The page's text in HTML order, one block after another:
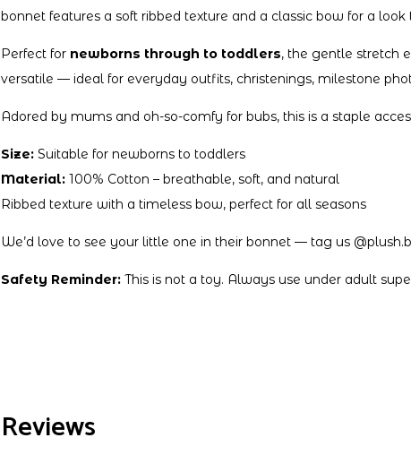
bonnet features a soft ribbed texture and a classic bow for a look
Perfect for newborns through to toddlers, the gentle stretch
versatile — ideal for everyday outfits, christenings, milestone
Adored by mums and oh-so-comfy for bubs, this is a staple
Size: Suitable for newborns to toddlers
Material: 100% Cotton – breathable, soft, and natural
Ribbed texture with a timeless bow, perfect for all seasons
We’d love to see your little one in their bonnet — tag us
Safety Reminder: This is not a toy. Always use under adult
Reviews